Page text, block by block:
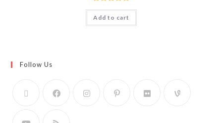
Rated5.00
out of 5
Add to cart
Follow Us